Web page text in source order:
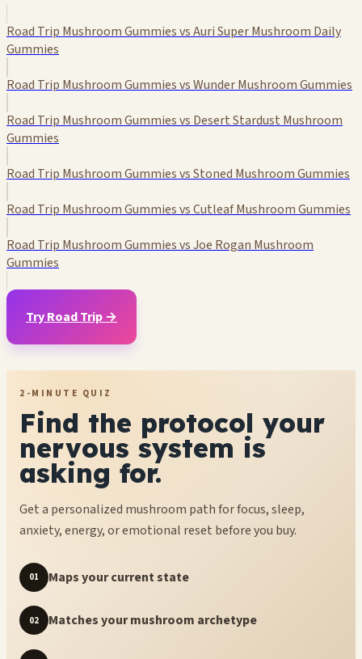
Road Trip Mushroom Gummies vs Auri Super Mushroom Daily
Gummies
Road Trip Mushroom Gummies vs Wunder Mushroom Gummies
Road Trip Mushroom Gummies vs Desert Stardust Mushroom
Gummies
Road Trip Mushroom Gummies vs Stoned Mushroom Gummies
Road Trip Mushroom Gummies vs Cutleaf Mushroom Gummies
Road Trip Mushroom Gummies vs Joe Rogan Mushroom
Gummies
Try Road Trip →
2-MINUTE QUIZ
Find the protocol your
nervous system is
asking for.
Get a personalized mushroom path for focus, sleep,
anxiety, energy, or emotional reset before you buy.
01 Maps your current state
02 Matches your mushroom archetype